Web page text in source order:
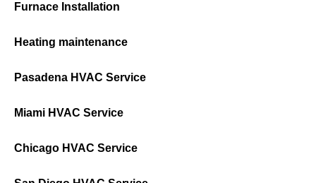
Furnace Installation
Heating maintenance
Pasadena HVAC Service
Miami HVAC Service
Chicago HVAC Service